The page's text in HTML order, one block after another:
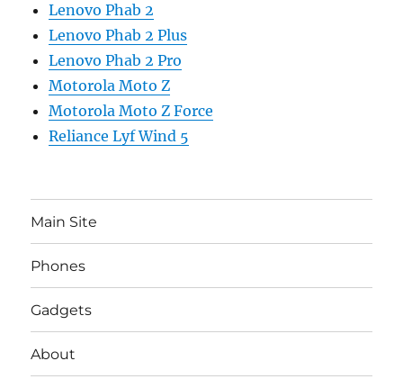
Lenovo Phab 2
Lenovo Phab 2 Plus
Lenovo Phab 2 Pro
Motorola Moto Z
Motorola Moto Z Force
Reliance Lyf Wind 5
Main Site
Phones
Gadgets
About